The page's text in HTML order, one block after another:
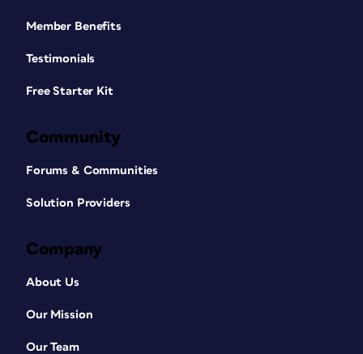
Member Benefits
Testimonials
Free Starter Kit
Community
Forums & Communities
Solution Providers
Company
About Us
Our Mission
Our Team